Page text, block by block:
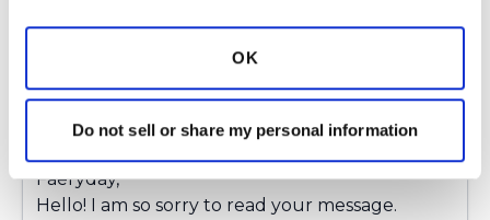
OK
Do not sell or share my personal information
Copy link
Ksmiles123
Faeryday,
Hello! I am so sorry to read your message.